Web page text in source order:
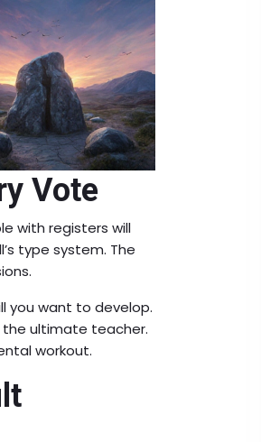
Vote
with registers will
type system. The
you want to develop.
the ultimate teacher.
workout.